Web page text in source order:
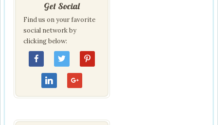
Get Social
Find us on your favorite
social network by
clicking below: